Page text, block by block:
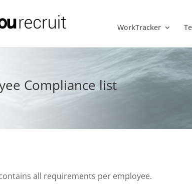
WorkTracker
Compliance list
all requirements per employee.